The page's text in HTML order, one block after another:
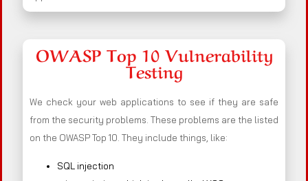
OWASP Top 10 Vulnerability
Testing
We check your web applications to see if they are safe
from the security problems. These problems are the listed
on the OWASP Top 10. They include things, like:
SQL injection